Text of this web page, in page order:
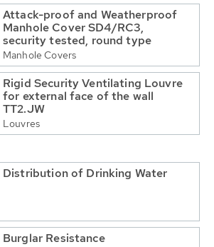
Attack-proof and Weatherproof
Manhole Cover SD4/RC3,
security tested, round type
Manhole Covers
Rigid Security Ventilating Louvre
for external face of the wall
TT2.JW
Louvres
Distribution of Drinking Water
Burglar Resistance